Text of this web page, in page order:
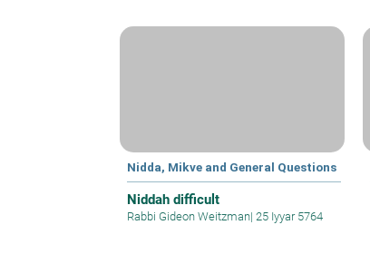
Nidda, Mikve and General Questions
Niddah difficult
Rabbi Gideon Weitzman| 25 Iyyar 5764